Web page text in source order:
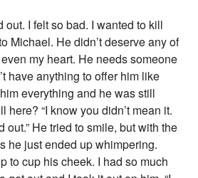
out. I felt so bad. I wanted to kill
Michael. He didn’t deserve any of
my heart. He needs someone
have anything to offer him like
everything and he was still
here? “I know you didn’t mean it.
out.” He tried to smile, but with the
he just ended up whimpering.
to cup his cheek. I had so much